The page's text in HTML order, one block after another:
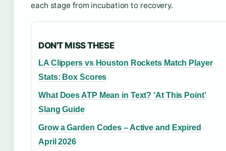
each stage from incubation to recovery.
DON'T MISS THESE
LA Clippers vs Houston Rockets Match Player
Stats: Box Scores
What Does ATP Mean in Text? ‘At This Point’
Slang Guide
Grow a Garden Codes – Active and Expired
April 2026